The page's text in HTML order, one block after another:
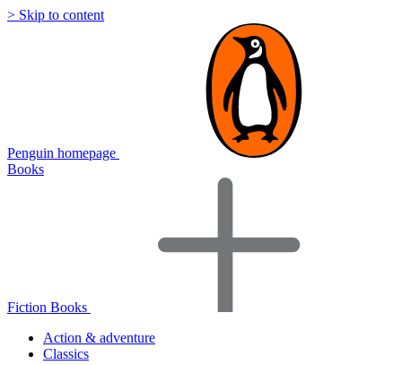
> Skip to content
Penguin homepage
Books
Fiction Books
Action & adventure
Classics